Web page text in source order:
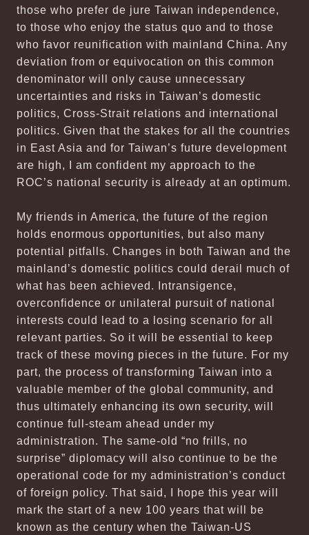
those who prefer de jure Taiwan independence,
to those who enjoy the status quo and to those
who favor reunification with mainland China. Any
deviation from or equivocation on this common
denominator will only cause unnecessary
uncertainties and risks in Taiwan’s domestic
politics, Cross-Strait relations and international
politics. Given that the stakes for all the countries
in East Asia and for Taiwan’s future development
are high, I am confident my approach to the
ROC’s national security is already at an optimum.
My friends in America, the future of the region
holds enormous opportunities, but also many
potential pitfalls. Changes in both Taiwan and the
mainland’s domestic politics could derail much of
what has been achieved. Intransigence,
overconfidence or unilateral pursuit of national
interests could lead to a losing scenario for all
relevant parties. So it will be essential to keep
track of these moving pieces in the future. For my
part, the process of transforming Taiwan into a
valuable member of the global community, and
thus ultimately enhancing its own security, will
continue full-steam ahead under my
administration. The same-old “no frills, no
surprise” diplomacy will also continue to be the
operational code for my administration’s conduct
of foreign policy. That said, I hope this year will
mark the start of a new 100 years that will be
known as the century when the Taiwan-US